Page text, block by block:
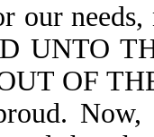
needs,
UNTO
OF